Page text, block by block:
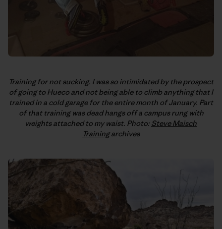
Training for not sucking. I was so intimidated by the prospect
of going to Hueco and not being able to climb anything that I
trained in a cold garage for the entire month of January. Part
of that training was dead hangs off a campus rung with
weights attached to my waist. Photo: Steve Maisch
Trainingarchives